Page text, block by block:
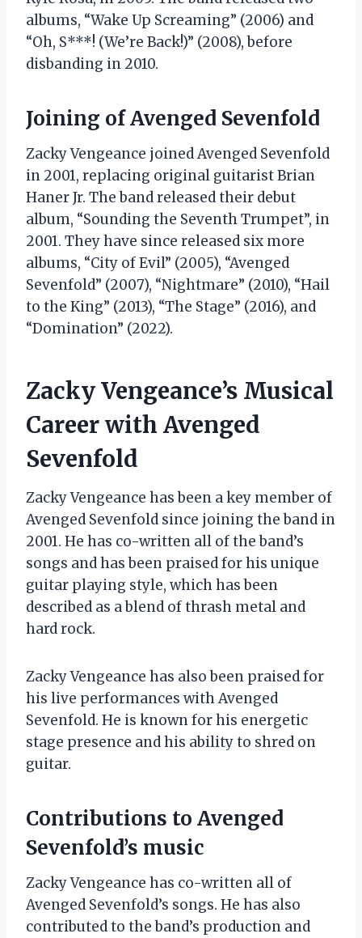
albums, “Wake Up Screaming” (2006) and
“Oh, S***! (We’re Back!)” (2008), before
disbanding in 2010.
Joining of Avenged Sevenfold
Zacky Vengeance joined Avenged Sevenfold
in 2001, replacing original guitarist Brian
Haner Jr. The band released their debut
album, “Sounding the Seventh Trumpet”, in
2001. They have since released six more
albums, “City of Evil” (2005), “Avenged
Sevenfold” (2007), “Nightmare” (2010), “Hail
to the King” (2013), “The Stage” (2016), and
“Domination” (2022).
Zacky Vengeance’s Musical
Career with Avenged
Sevenfold
Zacky Vengeance has been a key member of
Avenged Sevenfold since joining the band in
2001. He has co-written all of the band’s
songs and has been praised for his unique
guitar playing style, which has been
described as a blend of thrash metal and
hard rock.
Zacky Vengeance has also been praised for
his live performances with Avenged
Sevenfold. He is known for his energetic
stage presence and his ability to shred on
guitar.
Contributions to Avenged
Sevenfold’s music
Zacky Vengeance has co-written all of
Avenged Sevenfold’s songs. He has also
contributed to the band’s production and